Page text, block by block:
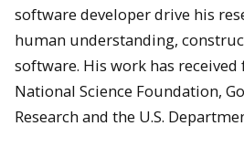
software developer drive his
human understanding,
software. His work has
National Science Foundation,
Research and the U.S.